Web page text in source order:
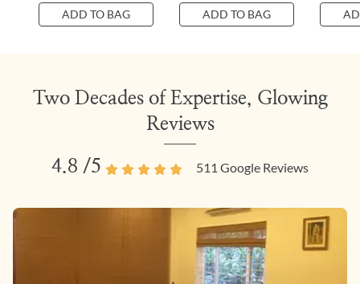
ADD TO BAG ADD TO BAG
Two Decades of Expertise, Glowing
Reviews
4.8 /5 511 Google Reviews